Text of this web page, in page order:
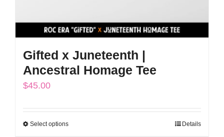
Gifted x Juneteenth |
Ancestral Homage Tee
$45.00
Select optionsThis
Details